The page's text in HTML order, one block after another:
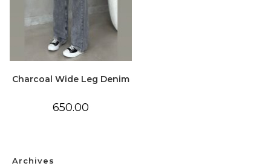
Charcoal Wide Leg Denim
650.00
Archives